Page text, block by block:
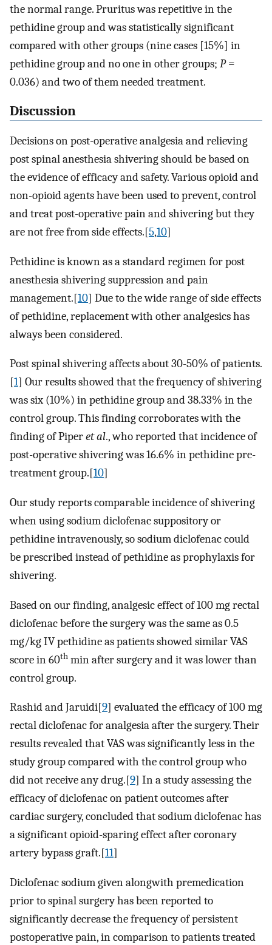
the normal range. Pruritus was repetitive in the
pethidine group and was statistically significant
compared with other groups (nine cases [15%] in
pethidine group and no one in other groups; P=
0.036) and two of them needed treatment.
Discussion
Decisions on post-operative analgesia and relieving
post spinal anesthesia shivering should be based on
the evidence of efficacy and safety. Various opioid and
non-opioid agents have been used to prevent, control
and treat post-operative pain and shivering but they
are not free from side effects.[5,10]
Pethidine is known as a standard regimen for post
anesthesia shivering suppression and pain
management.[10] Due to the wide range of side effects
of pethidine, replacement with other analgesics has
always been considered.
Post spinal shivering affects about 30-50% of patients.
[1] Our results showed that the frequency of shivering
was six (10%) in pethidine group and 38.33% in the
control group. This finding corroborates with the
finding of Piperet al., who reported that incidence of
post-operative shivering was 16.6% in pethidine pre-
treatment group.[10]
Our study reports comparable incidence of shivering
when using sodium diclofenac suppository or
pethidine intravenously, so sodium diclofenac could
be prescribed instead of pethidine as prophylaxis for
shivering.
Based on our finding, analgesic effect of 100 mg rectal
diclofenac before the surgery was the same as 0.5
mg/kg IV pethidine as patients showed similar VAS
score in 60th min after surgery and it was lower than
control group.
Rashid and Jaruidi[9] evaluated the efficacy of 100 mg
rectal diclofenac for analgesia after the surgery. Their
results revealed that VAS was significantly less in the
study group compared with the control group who
did not receive any drug.[9] In a study assessing the
efficacy of diclofenac on patient outcomes after
cardiac surgery, concluded that sodium diclofenac has
a significant opioid-sparing effect after coronary
artery bypass graft.[11]
Diclofenac sodium given alongwith premedication
prior to spinal surgery has been reported to
significantly decrease the frequency of persistent
postoperative pain, in comparison to patients treated